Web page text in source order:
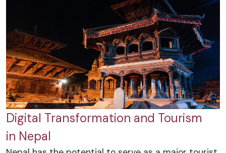
Digital Transformation and Tourism
in Nepal